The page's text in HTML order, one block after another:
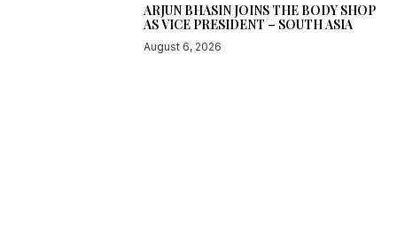
ARJUN BHASIN JOINS THE BODY SHOP
AS VICE PRESIDENT – SOUTH ASIA
August 6, 2026